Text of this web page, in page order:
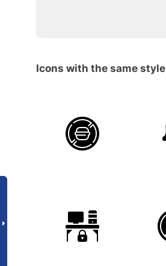
Icons with the same